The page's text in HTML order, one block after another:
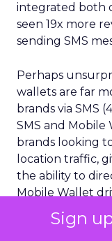
Sign
integrated both
seen 19x more
sending SMS
Perhaps
wallets are far
brands via SMS
SMS and
brands looking
location traffic,
the ability to
Mobile Wallet
Mobile